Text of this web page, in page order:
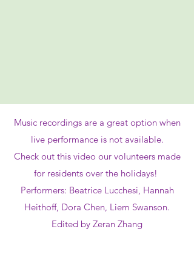
Music recordings are a great option when
live performance is not available.
Check out this video our volunteers made
for residents over the holidays!
Performers: Beatrice Lucchesi, Hannah
Heithoff, Dora Chen, Liem Swanson.
Edited by Zeran Zhang